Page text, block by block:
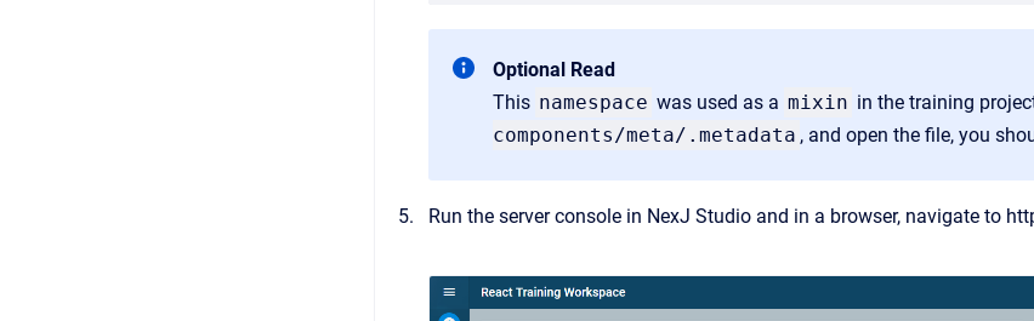
Optional Read
This namespace was used as a mixin in the training
components/meta/.metadata , and open the file, you
Run the server console in NexJ Studio and in a browser, navigate to